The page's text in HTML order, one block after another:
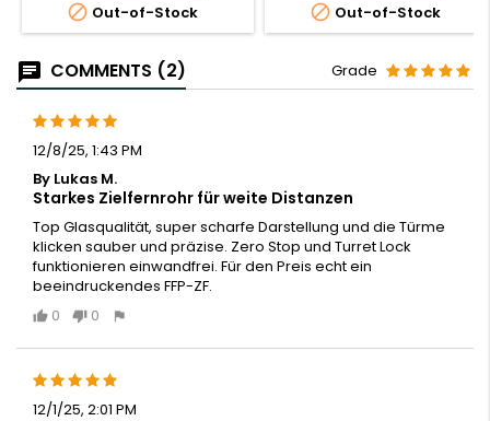
 Out-of-Stock  Out-of-Stock
COMMENTS (2) Grade
12/8/25, 1:43 PM
By Lukas M.
Starkes Zielfernrohr für weite Distanzen
Top Glasqualität, super scharfe Darstellung und die Türme
klicken sauber und präzise. Zero Stop und Turret Lock
funktionieren einwandfrei. Für den Preis echt ein
beeindruckendes FFP-ZF.
0
0
12/1/25, 2:01 PM